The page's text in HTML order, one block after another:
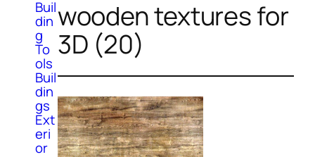
Buil
din
g
To
ols
Buil
din
gs
Ext
eri
or
wooden textures for
3D (20)